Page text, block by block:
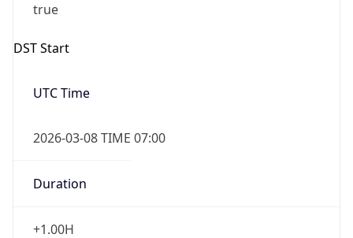
true
DST Start
UTC Time
2026-03-08 TIME 07:00
Duration
+1.00H